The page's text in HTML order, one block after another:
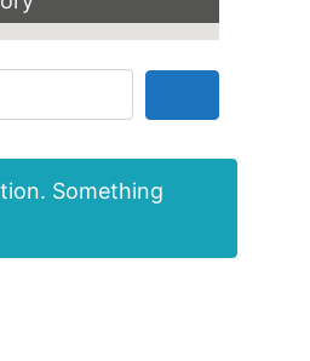
Something